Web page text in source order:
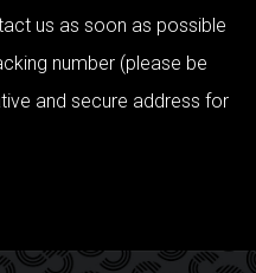
us as soon as possible
number (please be
and secure address for